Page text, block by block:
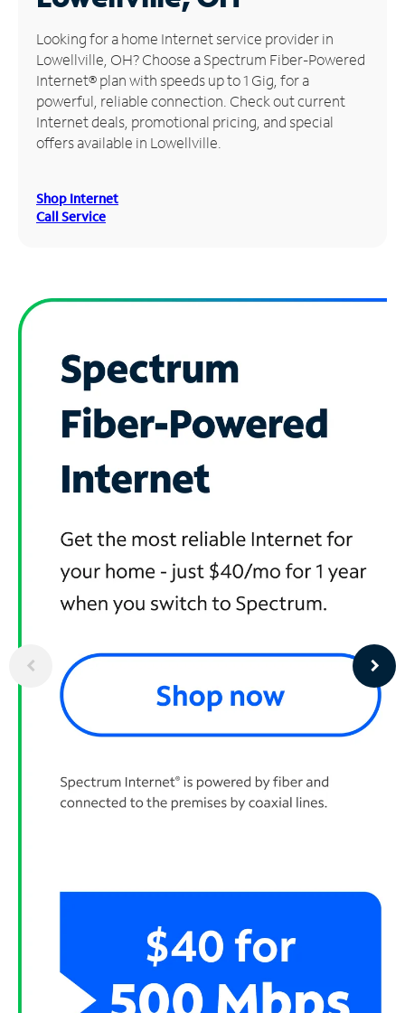
Manage
Account
Find
Store
Looking for a home Internet service provider in
Lowellville, OH? Choose a Spectrum Fiber-Powered
Internet® plan with speeds up to 1 Gig, for a
powerful, reliable connection. Check out current
Internet deals, promotional pricing, and special
offers available in Lowellville.
Shop Internet
Call Service